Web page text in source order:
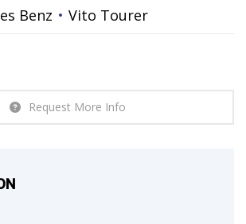
Benz Vito Tourer
Request More Info